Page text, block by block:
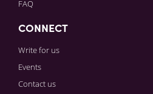
FAQ
CONNECT
Write for us
Events
Contact us